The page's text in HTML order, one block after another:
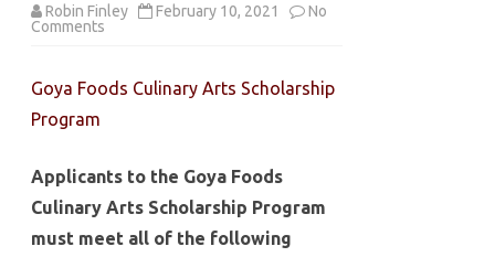
Robin Finley February 10, 2021
No
Comments on
Goya Foods Culinary Arts Scholarship
Program
Applicants to the Goya Foods
Culinary Arts Scholarship Program
must meet all of the following